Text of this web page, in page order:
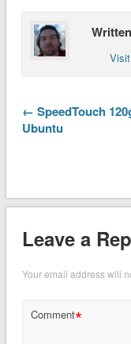
← SpeedTouch
Ubuntu
Leave a
Your email address will
Comment*